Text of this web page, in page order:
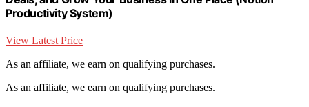
Productivity System)
View Latest Price
As an affiliate, we earn on qualifying purchases.
As an affiliate, we earn on qualifying purchases.